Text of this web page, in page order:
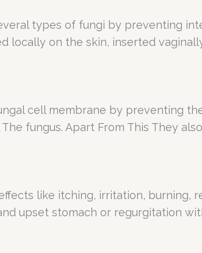
types of fungi by preventing
locally on the skin, inserted
cell membrane by preventing
fungus. Apart From This They
like itching, irritation, burning,
upset stomach or regurgitation